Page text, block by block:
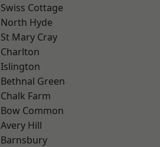
Swiss Cottage
North Hyde
St Mary Cray
Charlton
Islington
Bethnal Green
Chalk Farm
Bow Common
Avery Hill
Barnsbury